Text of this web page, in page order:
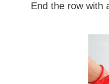
End the row with